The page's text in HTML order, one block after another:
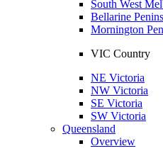
South West
Bellarine
Mornington
VIC Country
NE Victoria
NW Victoria
SE Victoria
SW Victoria
Queensland
Overview